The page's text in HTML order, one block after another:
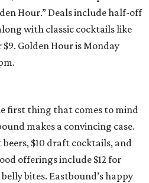
Hour.” Deals include half-off
with classic cocktails like
Golden Hour is Monday
first thing that comes to mind
makes a convincing case.
$10 draft cocktails, and
offerings include $12 for
bites. Eastbound’s happy